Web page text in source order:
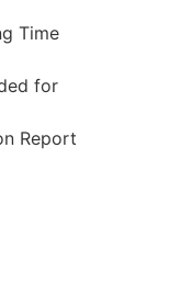
Time
for
Report